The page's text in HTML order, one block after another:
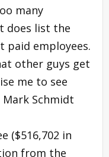
many
does list the
paid employees.
other guys get
me to see
Schmidt
($516,702 in
from the